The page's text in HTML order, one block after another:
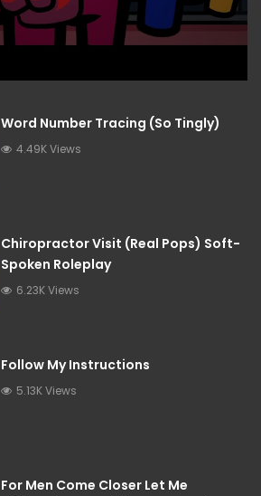
Word Number Tracing (So Tingly)
4.49K Views
Chiropractor Visit (Real Pops) Soft-
Spoken Roleplay
6.23K Views
Follow My Instructions
5.13K Views
For Men Come Closer Let Me